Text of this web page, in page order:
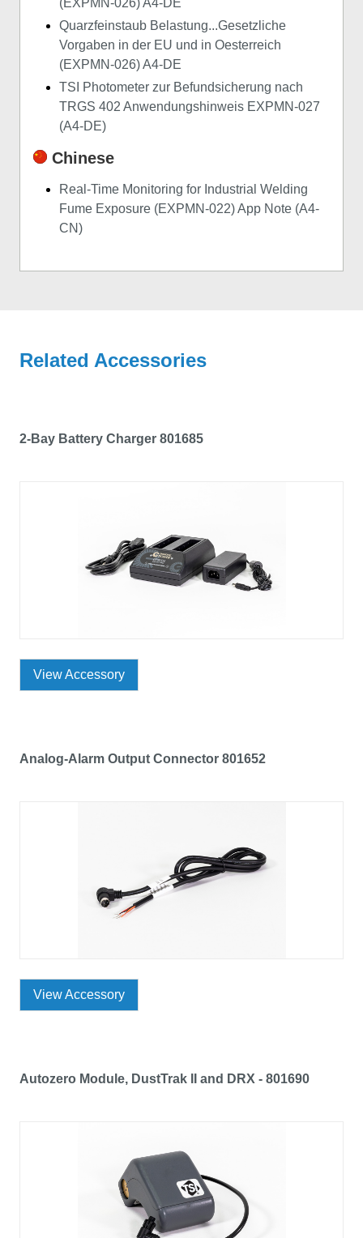
(EXPMN-026) A4-DE
Quarzfeinstaub Belastung...Gesetzliche
Vorgaben in der EU und in Oesterreich
(EXPMN-026) A4-DE
TSI Photometer zur Befundsicherung nach
TRGS 402 Anwendungshinweis EXPMN-027
(A4-DE)
Chinese
Real-Time Monitoring for Industrial Welding
Fume Exposure (EXPMN-022) App Note (A4-
CN)
Related Accessories
2-Bay Battery Charger 801685
View Accessory
Analog-Alarm Output Connector 801652
View Accessory
Autozero Module, DustTrak II and DRX - 801690